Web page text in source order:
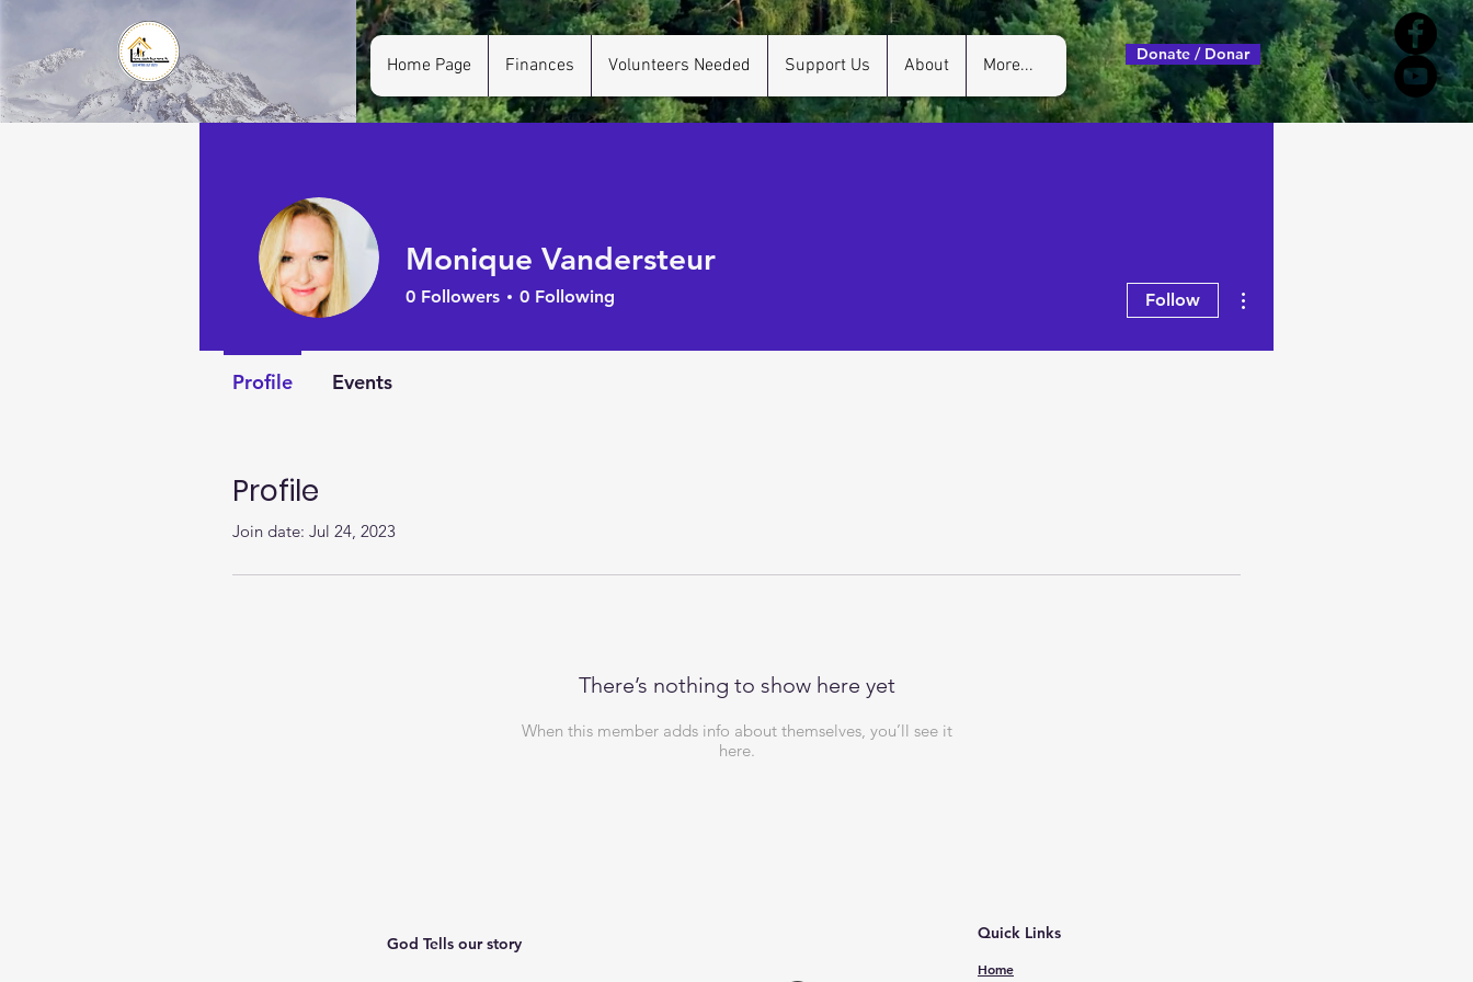
Home Page Finances Volunteers Needed Support Us About More...
Donate / Donar
Profile
Join date: Jul 24, 2023
There’s nothing to show here yet
When this member adds info about themselves, you’ll see it
here.
Monique Vandersteur
0 Followers 0 Following Follow
Profile Events
God Tells our story
Quick Links
Home